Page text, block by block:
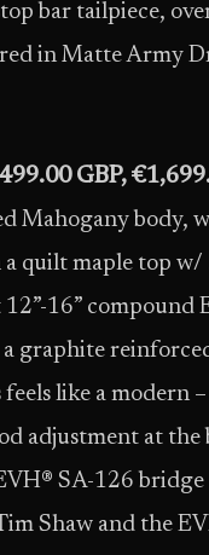
bar tailpiece,
in Matte Army
GBP,
Mahogany body,
quilt maple top w/
16” compound
graphite
like a modern –
adjustment at
SA-126 bridge
Shaw and the